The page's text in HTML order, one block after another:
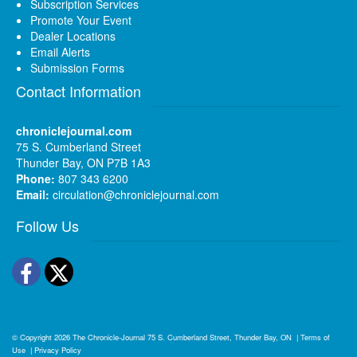
Subscription Services
Promote Your Event
Dealer Locations
Email Alerts
Submission Forms
Contact Information
chroniclejournal.com
75 S. Cumberland Street
Thunder Bay, ON P7B 1A3
Phone: 807 343 6200
Email: circulation@chroniclejournal.com
Follow Us
Facebook
Twitter
© Copyright 2026 The Chronicle-Journal 75 S. Cumberland Street, Thunder Bay, ON | Terms of
Use | Privacy Policy